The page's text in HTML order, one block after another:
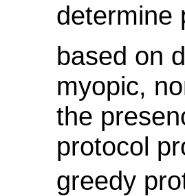
determine
based on
myopic,
the
protocol
greedy